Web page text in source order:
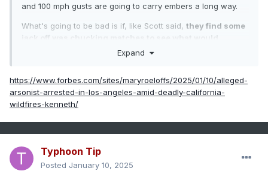
and 100 mph gusts are going to carry embers a long way.
What's going to be bad is if, like Scott said, they find some
jack off was chucking matches to see what would
really good forecasts, sometimes that encourages people to
head into the worst of it. High surf? Get swept off the rocks
at Thunder Hole. River flooding? Head down to the water to
Expand
https://www.forbes.com/sites/maryroeloffs/2025/01/10/alleged-
arsonist-arrested-in-los-angeles-amid-deadly-california-
wildfires-kenneth/
Typhoon Tip
Posted January 10, 2025